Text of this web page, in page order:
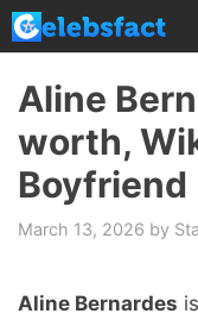
Skip
to
content
Aline
worth,
Boyfriend
March 13, 2026 by
Aline Bernardes